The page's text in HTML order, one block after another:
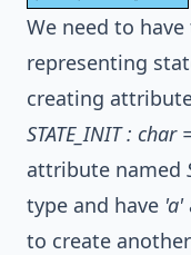
We need to
representing
creating
STATE_INIT : char
attribute named
type and have 'a'
to create